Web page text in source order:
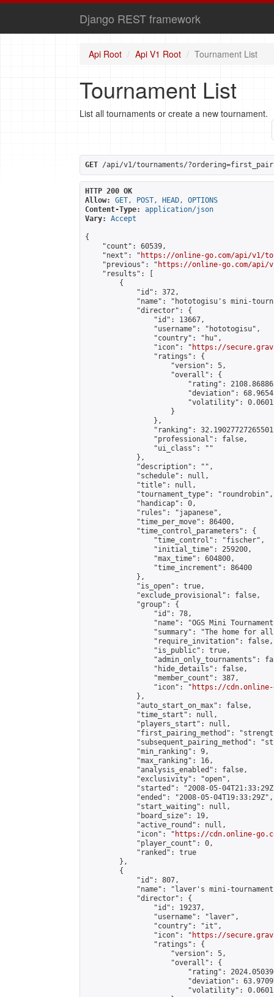
Django REST framework
Api Root Api V1 Root Tournament List
Tournament List
List all tournaments or create a new tournament.
GET /api/v1/tournaments/
HTTP 200 OK
Allow:
GET, POST, HEAD, OPTIONS
Content-Type:
application/json
Vary:
Accept
{
    "count": 60539,
    "next": "
https://online-go.com/api/v1/
    "previous": "
https://online-go.com/api/
    "results": [
        {
            "id": 372,
"name": "hototogisu's mini-
            "director": {
                "id": 13667,
                "username": "hototogisu",
                "country": "hu",
                "icon": "
https://
                "ratings": {
                    "version": 5,
                    "overall": {
"rating":
"deviation":
"volatility":
                    }
                },
"ranking":
                "professional": false,
                "ui_class": ""
            },
            "description": "",
            "schedule": null,
            "title": null,
            "tournament_type": "roundrobin",
            "handicap": 0,
            "rules": "japanese",
            "time_per_move": 86400,
            "time_control_parameters": {
                "time_control": "fischer",
                "initial_time": 259200,
                "max_time": 604800,
                "time_increment": 86400
            },
            "is_open": true,
            "exclude_provisional": false,
            "group": {
                "id": 78,
"name": "OGS Mini
"summary": "The home for
                "require_invitation": false,
                "is_public": true,
"admin_only_tournaments":
                "hide_details": false,
                "member_count": 387,
                "icon": "
https://cdn.online-
            },
            "auto_start_on_max": false,
            "time_start": null,
            "players_start": null,
"first_pairing_method":
"subsequent_pairing_method":
            "min_ranking": 9,
            "max_ranking": 16,
            "analysis_enabled": false,
            "exclusivity": "open",
"started": "2008-05-
            "ended": "2008-05-04T19:33:29Z",
            "start_waiting": null,
            "board_size": 19,
            "active_round": null,
            "icon": "
https://cdn.online-
            "player_count": 0,
            "ranked": true
        },
        {
            "id": 807,
"name": "laver's mini-
            "director": {
                "id": 19237,
                "username": "laver",
                "country": "it",
                "icon": "
https://
                "ratings": {
                    "version": 5,
                    "overall": {
"rating":
"deviation":
"volatility":